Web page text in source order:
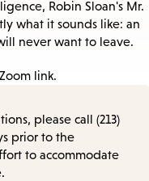
Robin Sloan's Mr.
what it sounds like: an
never want to leave.
link.
please call (213)
prior to the
to accommodate